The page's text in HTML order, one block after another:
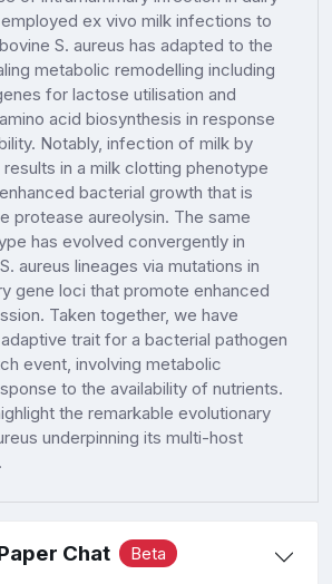
ex vivo milk infections to
S. aureus has adapted to the
metabolic remodelling including
for lactose utilisation and
acid biosynthesis in response
Notably, infection of milk by
results in a milk clotting phenotype
bacterial growth that is
protease aureolysin. The same
has evolved convergently in
aureus lineages via mutations in
gene loci that promote enhanced
Taken together, we have
trait for a bacterial pathogen
event, involving metabolic
to the availability of nutrients.
the remarkable evolutionary
underpinning its multi-host
Chat Beta